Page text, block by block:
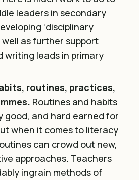
leaders in secondary
‘disciplinary
well as further support
writing leads in primary
routines, practices,
Routines and habits
good, and hard earned for
when it comes to literacy
can crowd out new,
approaches. Teachers
ingrain methods of